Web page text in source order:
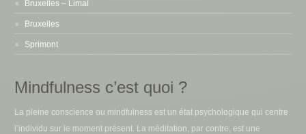
Bruxelles – Limal
Bruxelles
Sprimont
Mindfulness c’est quoi ?
La pleine conscience ou mindfulness est un état psychologique qui centre
l’individu sur le moment présent. La méditation, par contre, est une